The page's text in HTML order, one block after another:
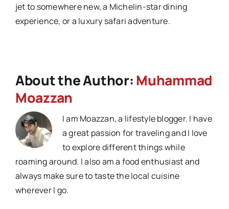
jet to somewhere new, a Michelin-star dining
experience, or a luxury safari adventure.
About the Author:Muhammad
Moazzan
I am Moazzan, a lifestyle blogger. I have
a great passion for traveling and I love
to explore different things while
roaming around. I also am a food enthusiast and
always make sure to taste the local cuisine
wherever I go.